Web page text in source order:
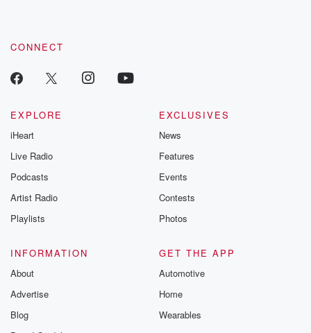
CONNECT
EXPLORE
iHeart
Live Radio
Podcasts
Artist Radio
Playlists
EXCLUSIVES
News
Features
Events
Contests
Photos
INFORMATION
About
Advertise
Blog
GET THE APP
Automotive
Home
Wearables